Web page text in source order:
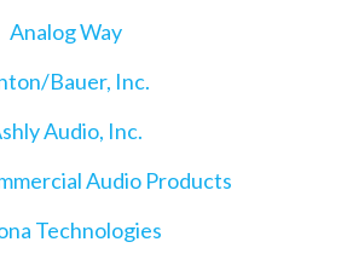
Analog Way
Bauer, Inc.
Audio, Inc.
Audio Products
Technologies